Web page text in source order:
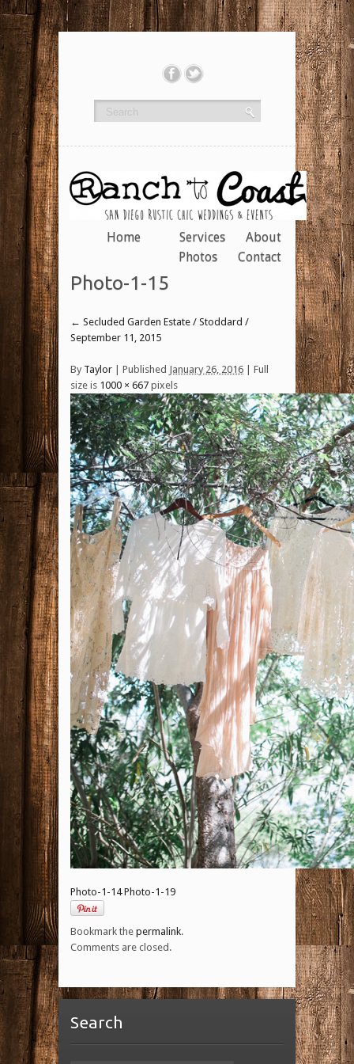
Home Services
About
Photos
Contact
Photo-1-15
← Secluded Garden Estate / Stoddard /
September 11, 2015
By Taylor | Published January 26, 2016 | Full
size is 1000 × 667 pixels
Photo-1-14 Photo-1-19
Bookmark the permalink.
Comments are closed.
Search